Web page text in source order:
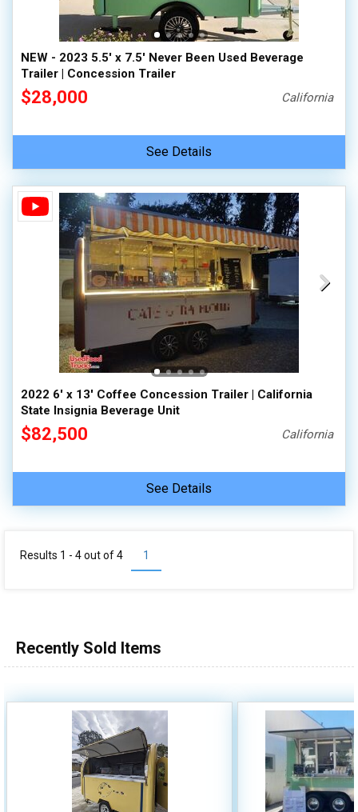
NEW - 2023 5.5' x 7.5' Never Been Used Beverage
Trailer | Concession Trailer
$28,000 California
See Details
2022 6' x 13' Coffee Concession Trailer | California
State Insignia Beverage Unit
$82,500 California
See Details
1
Results 1 - 4 out of4
Recently Sold Items